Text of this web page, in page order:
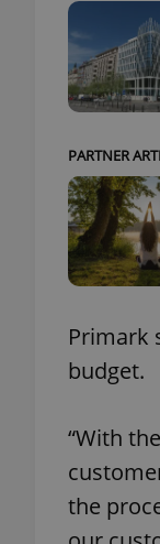
PARTNER
Primark
budget.
“With
the